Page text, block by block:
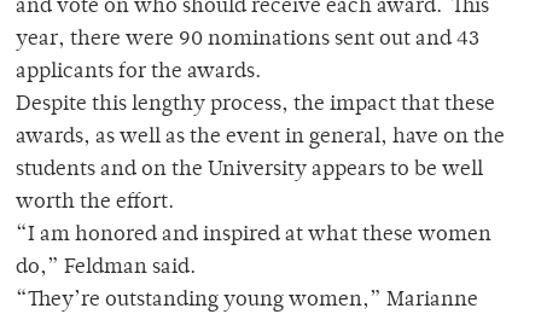
and vote on who should receive each award. This
year, there were 90 nominations sent out and 43
applicants for the awards.
Despite this lengthy process, the impact that these
awards, as well as the event in general, have on the
students and on the University appears to be well
worth the effort.
“I am honored and inspired at what these women
do,” Feldman said.
“They’re outstanding young women,” Marianne